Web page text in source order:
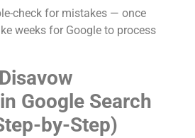
check for mistakes — once
weeks for Google to process
Google Search
by-Step)